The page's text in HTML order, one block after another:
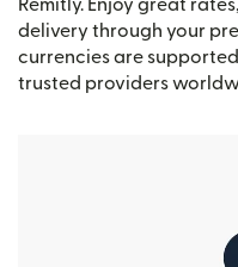
Remitly. Enjoy great
delivery through your
currencies are
trusted providers